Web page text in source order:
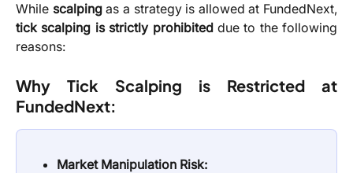
While scalpingas a strategy is allowed at FundedNext,
tick scalping is strictly prohibiteddue to the following
reasons:
Why Tick Scalping is Restricted at
FundedNext:
Market Manipulation Risk: